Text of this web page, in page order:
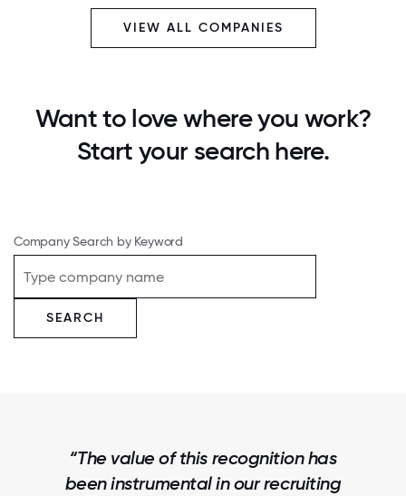
VIEW ALL COMPANIES
Want to love where you work?
Start your search here.
Company Search by Keyword
SEARCH
“The value of this recognition has
been instrumental in our recruiting